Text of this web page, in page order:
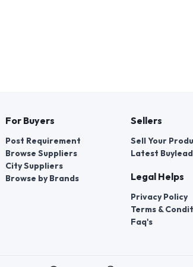
For Buyers
Post Requirement
Browse Suppliers
City Suppliers
Browse by Brands
Sellers
Sell Your
Latest
Legal Helps
Privacy Policy
Terms &
Faq's